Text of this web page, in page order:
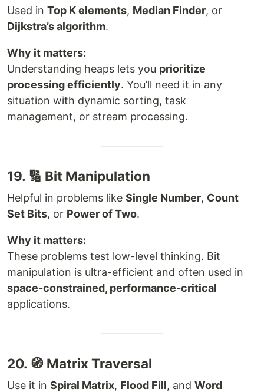
Used in Top K elements, Median Finder, or
Dijkstra’s algorithm.
Why it matters:
Understanding heaps lets you prioritize
processing efficiently. You’ll need it in any
situation with dynamic sorting, task
management, or stream processing.
19. 🔢 Bit Manipulation
Helpful in problems like Single Number, Count
Set Bits, or Power of Two.
Why it matters:
These problems test low-level thinking. Bit
manipulation is ultra-efficient and often used in
space-constrained, performance-critical
applications.
20. 🧭 Matrix Traversal
Use it in Spiral Matrix, Flood Fill, and Word